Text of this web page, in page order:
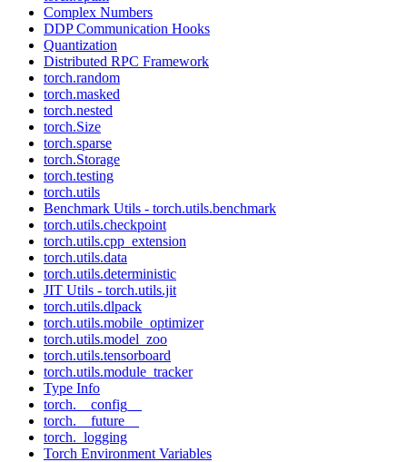
Complex Numbers
DDP Communication Hooks
Quantization
Distributed RPC Framework
torch.random
torch.masked
torch.nested
torch.Size
torch.sparse
torch.Storage
torch.testing
torch.utils
Benchmark Utils - torch.utils.benchmark
torch.utils.checkpoint
torch.utils.cpp_extension
torch.utils.data
torch.utils.deterministic
JIT Utils - torch.utils.jit
torch.utils.dlpack
torch.utils.mobile_optimizer
torch.utils.model_zoo
torch.utils.tensorboard
torch.utils.module_tracker
Type Info
torch.__config__
torch.__future__
torch._logging
Torch Environment Variables